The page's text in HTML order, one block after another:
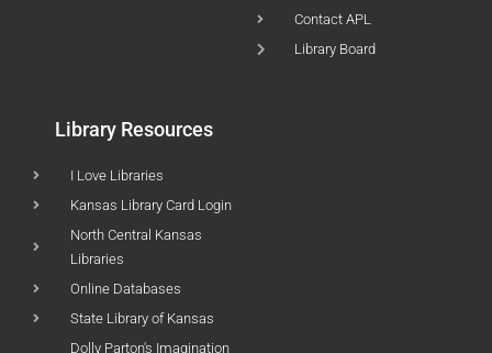
Contact APL
Library Board
Library Resources
I Love Libraries
Kansas Library Card Login
North Central Kansas
Libraries
Online Databases
State Library of Kansas
Dolly Parton's Imagination